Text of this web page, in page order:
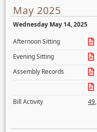
May 2025
Wednesday May 14, 2025
Afternoon Sitting
Evening Sitting
Assembly Records
Bill Activity
49,